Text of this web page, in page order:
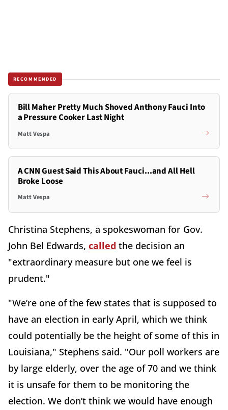
RECOMMENDED
Bill Maher Pretty Much Shoved Anthony Fauci Into
a Pressure Cooker Last Night
Matt Vespa
A CNN Guest Said This About Fauci...and All Hell
Broke Loose
Matt Vespa
Christina Stephens, a spokeswoman for Gov.
John Bel Edwards, called the decision an
"extraordinary measure but one we feel is
prudent."
"We’re one of the few states that is supposed to
have an election in early April, which we think
could potentially be the height of some of this in
Louisiana," Stephens said. "Our poll workers are
by large elderly, over the age of 70 and we think
it is unsafe for them to be monitoring the
election. We don’t think we would have enough